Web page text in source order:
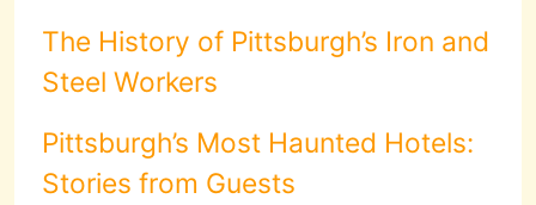
The History of Pittsburgh’s Iron and
Steel Workers
Pittsburgh’s Most Haunted Hotels:
Stories from Guests